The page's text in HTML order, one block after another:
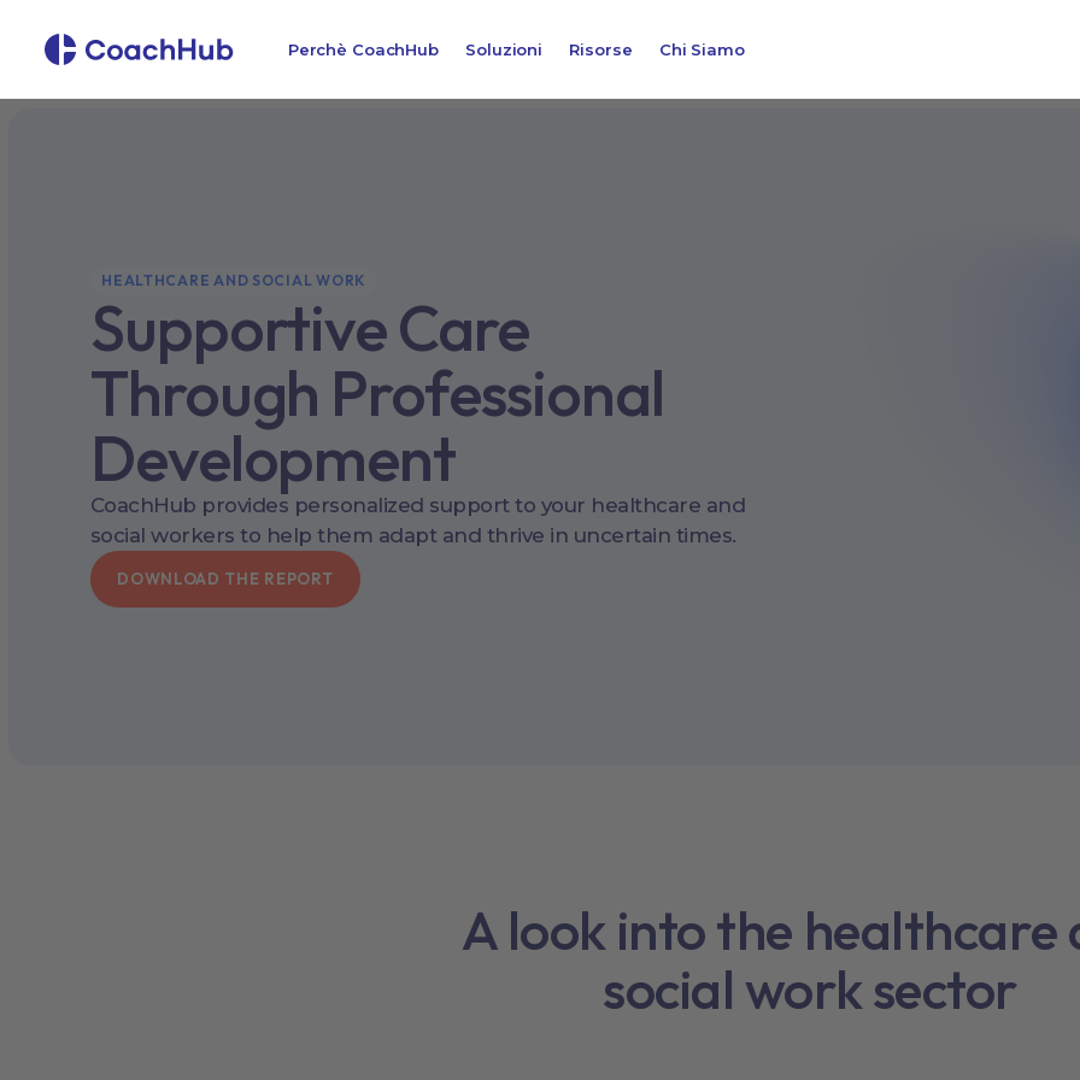
Perchè CoachHub Soluzioni Risorse Chi Siamo
HEALTHCARE AND SOCIAL WORK
Supportive Care
Through Professional
Development
CoachHub provides personalized support to your healthcare and
social workers to help them adapt and thrive in uncertain times.
DOWNLOAD THE REPORT
A look into the healthcare
social work sector